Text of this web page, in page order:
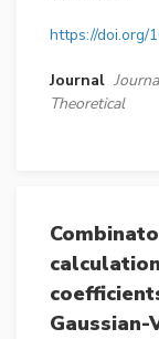
https://doi.org/
Journal
Theoretical